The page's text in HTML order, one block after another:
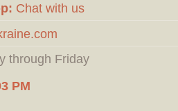
Chat with us
through Friday
PM